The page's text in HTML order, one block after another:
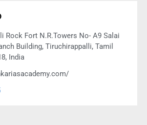
Rock Fort N.R.Towers No- A9 Salai
Building, Tiruchirappalli, Tamil
India